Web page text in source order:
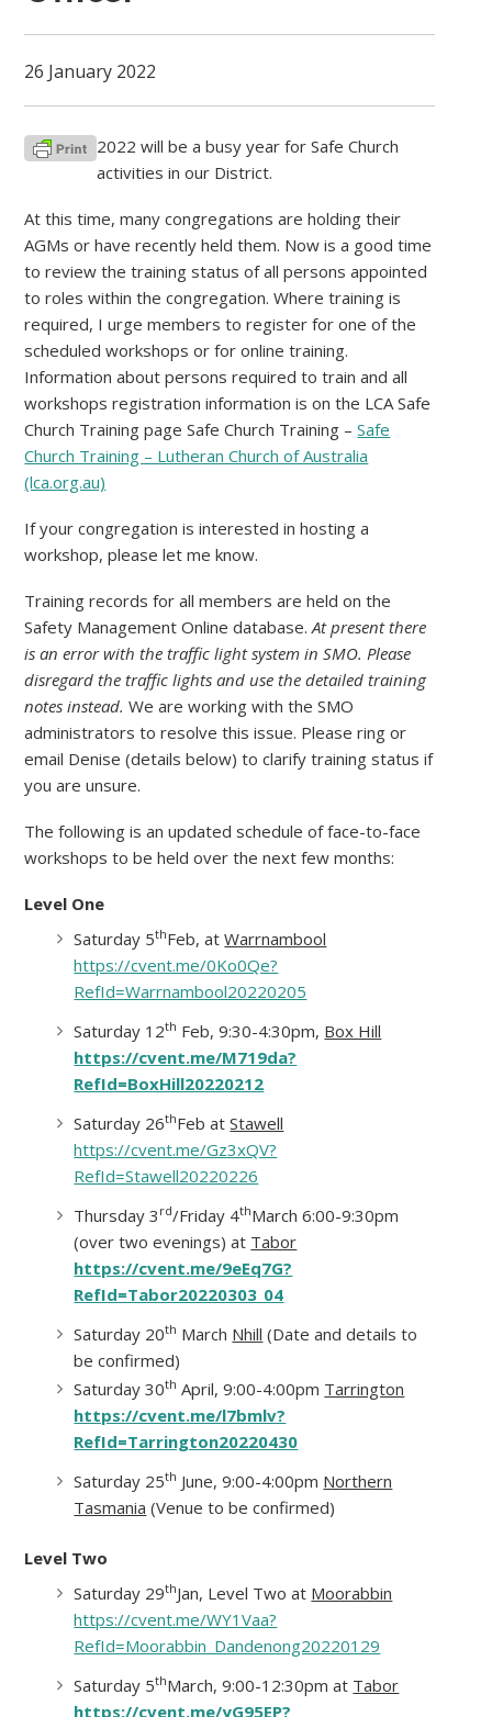
26 January 2022
2022 will be a busy year for Safe Church
activities in our District.
At this time, many congregations are holding their
AGMs or have recently held them. Now is a good time
to review the training status of all persons appointed
to roles within the congregation. Where training is
required, I urge members to register for one of the
scheduled workshops or for online training.
Information about persons required to train and all
workshops registration information is on the LCA Safe
Church Training page Safe Church Training –Safe
Church Training – Lutheran Church of Australia
(lca.org.au)
If your congregation is interested in hosting a
workshop, please let me know.
Training records for all members are held on the
Safety Management Online database.At present there
is an error with the traffic light system in SMO. Please
disregard the traffic lights and use the detailed training
notes instead.We are working with the SMO
administrators to resolve this issue. Please ring or
email Denise (details below) to clarify training status if
you are unsure.
The following is an updated schedule of face-to-face
workshops to be held over the next few months:
Level One
Saturday 5thFeb, atWarrnambool
https://cvent.me/0Ko0Qe?
RefId=Warrnambool20220205
Saturday 12th Feb, 9:30-4:30pm, Box Hill
https://cvent.me/M719da?
RefId=BoxHill20220212
Saturday 26thFeb atStawell
https://cvent.me/Gz3xQV?
RefId=Stawell20220226
Thursday 3 rd/Friday 4thMarch 6:00-9:30pm
(over two evenings) at Tabor
https://cvent.me/9eEq7G?
RefId=Tabor20220303_04
Saturday 20th March Nhill (Date and details to
be confirmed)
Saturday 30th April, 9:00-4:00pm Tarrington
https://cvent.me/l7bmlv?
RefId=Tarrington20220430
Saturday 25th June, 9:00-4:00pm Northern
Tasmania (Venue to be confirmed)
Level Two
Saturday 29thJan, Level Two at Moorabbin
https://cvent.me/WY1Vaa?
RefId=Moorabbin_Dandenong20220129
Saturday 5thMarch, 9:00-12:30pm at Tabor
https://cvent.me/yG95EP?